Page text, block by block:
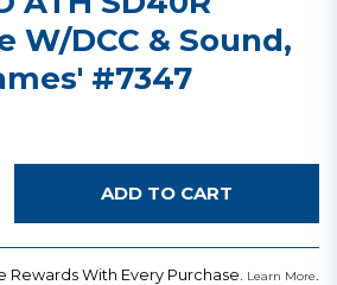
W/DCC & Sound,
#7347
ADD TO CART
Rewards With Every Purchase. Learn More.